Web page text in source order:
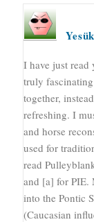
I have just read
truly
together,
refreshing. I
and horse
used for
read
and [a] for PIE.
into the Pontic
(Caucasian